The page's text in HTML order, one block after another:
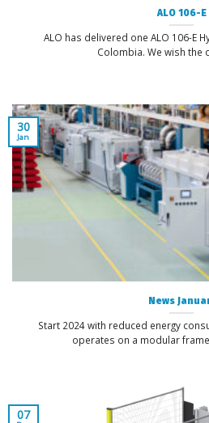
ALO 106-E
ALO has delivered one ALO 106-E
Colombia. We wish the
News
Start 2024 with reduced energy
operates on a modular
30
Jan
07